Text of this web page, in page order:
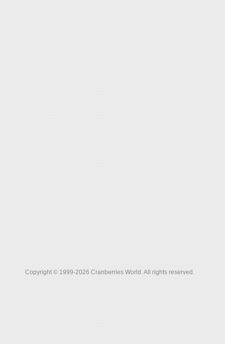
Copyright © 1999-2026 Cranberries World. All rights reserved.